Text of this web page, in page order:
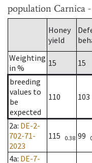
population Carnica
Honey
yield
Weighting
in %
15 15
breeding
values to
be
expected
110 103
2a: DE-2-
702-71-
2023
115 0.38 99
4a: DE-7-